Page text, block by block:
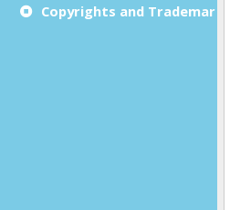
Copyrights and Trademarks